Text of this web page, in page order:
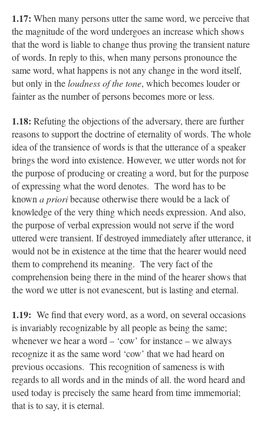
1.17: When many persons utter the same word, we perceive that
the magnitude of the word undergoes an increase which shows
that the word is liable to change thus proving the transient nature
of words. In reply to this, when many persons pronounce the
same word, what happens is not any change in the word itself,
but only in theloudness of the tone, which becomes louder or
fainter as the number of persons becomes more or less.
1.18: Refuting the objections of the adversary, there are further
reasons to support the doctrine of eternality of words. The whole
idea of the transience of words is that the utterance of a speaker
brings the word into existence. However, we utter words not for
the purpose of producing or creating a word, but for the purpose
of expressing what the word denotes. The word has to be
known a prioribecause otherwise there would be a lack of
knowledge of the very thing which needs expression. And also,
the purpose of verbal expression would not serve if the word
uttered were transient. If destroyed immediately after utterance, it
would not be in existence at the time that the hearer would need
them to comprehend its meaning. The very fact of the
comprehension being there in the mind of the hearer shows that
the word we utter is not evanescent, but is lasting and eternal.
1.19: We find that every word, as a word, on several occasions
is invariably recognizable by all people as being the same;
whenever we hear a word – ‘cow’ for instance – we always
recognize it as the same word ‘cow’ that we had heard on
previous occasions. This recognition of sameness is with
regards to all words and in the minds of all. the word heard and
used today is precisely the same heard from time immemorial;
that is to say, it is eternal.